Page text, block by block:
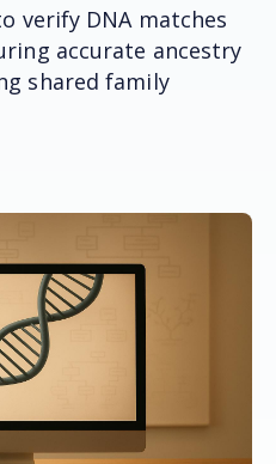
verify DNA matches
accurate ancestry
shared family